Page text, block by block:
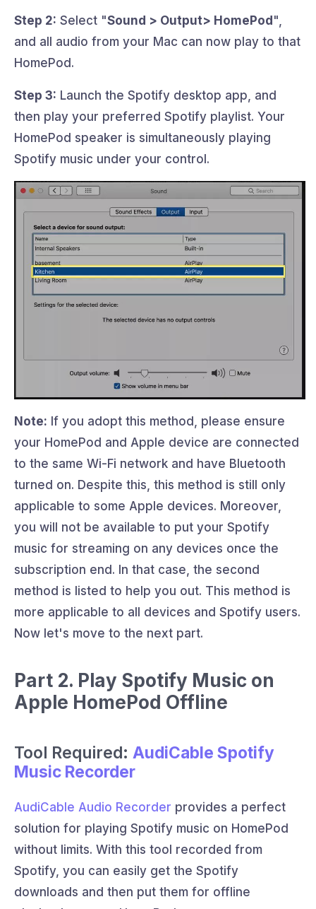
Step 2: Select "Sound > Output> HomePod",
and all audio from your Mac can now play to that
HomePod.
Step 3: Launch the Spotify desktop app, and
then play your preferred Spotify playlist. Your
HomePod speaker is simultaneously playing
Spotify music under your control.
Note: If you adopt this method, please ensure
your HomePod and Apple device are connected
to the same Wi-Fi network and have Bluetooth
turned on. Despite this, this method is still only
applicable to some Apple devices. Moreover,
you will not be available to put your Spotify
music for streaming on any devices once the
subscription end. In that case, the second
method is listed to help you out. This method is
more applicable to all devices and Spotify users.
Now let's move to the next part.
Part 2. Play Spotify Music on
Apple HomePod Offline
Tool Required: AudiCable Spotify
Music Recorder
AudiCable Audio Recorder provides a perfect
solution for playing Spotify music on HomePod
without limits. With this tool recorded from
Spotify, you can easily get the Spotify
downloads and then put them for offline